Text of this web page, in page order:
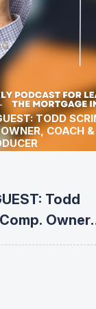
SCRIMA,
COACH
Todd
Owner,